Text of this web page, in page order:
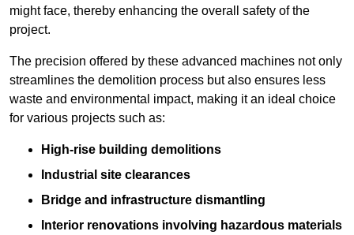
might face, thereby enhancing the overall safety of the
project.
The precision offered by these advanced machines not only
streamlines the demolition process but also ensures less
waste and environmental impact, making it an ideal choice
for various projects such as:
High-rise building demolitions
Industrial site clearances
Bridge and infrastructure dismantling
Interior renovations involving hazardous materials